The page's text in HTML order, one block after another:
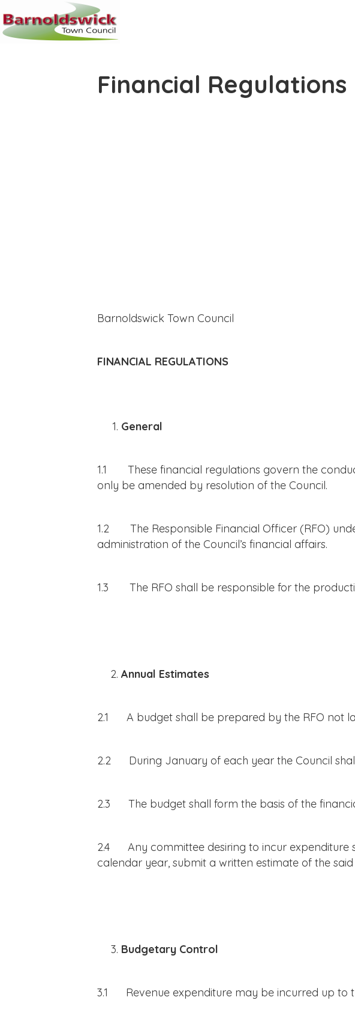
Financial Regulations
Barnoldswick Town Council
FINANCIAL REGULATIONS
General
1.1 These financial regulations govern the
only be amended by resolution of the Council.
1.2 The Responsible Financial Officer (RFO)
administration of the Council’s financial affairs.
1.3 The RFO shall be responsible for the
Annual Estimates
2.1 A budget shall be prepared by the RFO not
2.2 During January of each year the Council
2.3 The budget shall form the basis of the
2.4 Any committee desiring to incur expenditure
calendar year, submit a written estimate of the
Budgetary Control
3.1 Revenue expenditure may be incurred up to